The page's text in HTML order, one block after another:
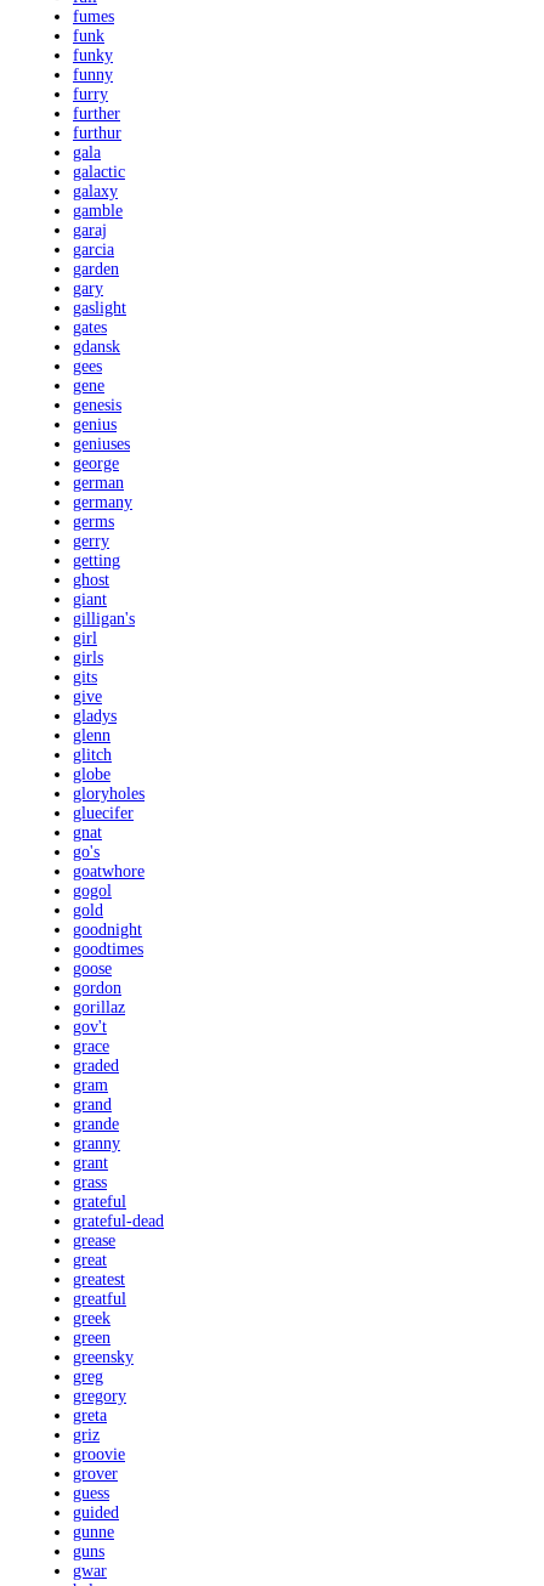
fumes
funk
funky
funny
furry
further
furthur
gala
galactic
galaxy
gamble
garaj
garcia
garden
gary
gaslight
gates
gdansk
gees
gene
genesis
genius
geniuses
george
german
germany
germs
gerry
getting
ghost
giant
gilligan's
girl
girls
gits
give
gladys
glenn
glitch
globe
gloryholes
gluecifer
gnat
go's
goatwhore
gogol
gold
goodnight
goodtimes
goose
gordon
gorillaz
gov't
grace
graded
gram
grand
grande
granny
grant
grass
grateful
grateful-dead
grease
great
greatest
greatful
greek
green
greensky
greg
gregory
greta
griz
groovie
grover
guess
guided
gunne
guns
gwar